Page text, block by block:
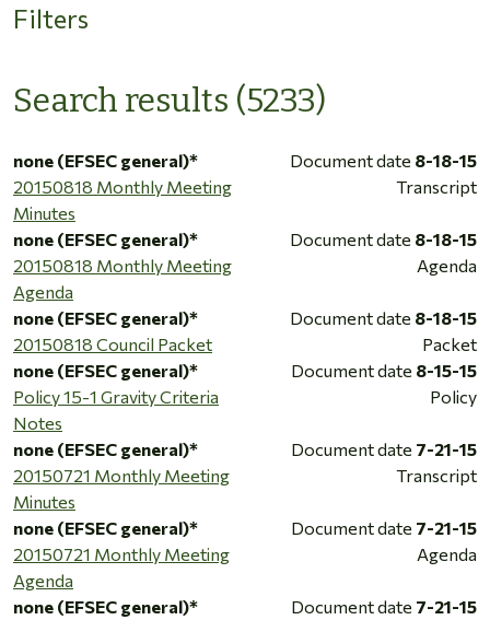
Filters
Search results (5233)
none (EFSEC general)* Document date 8-18-15
20150818 Monthly Meeting
Minutes
Transcript
none (EFSEC general)* Document date 8-18-15
20150818 Monthly Meeting
Agenda
Agenda
none (EFSEC general)* Document date 8-18-15
20150818 Council Packet
Packet
none (EFSEC general)*
Document date 8-15-15
Policy 15-1 Gravity Criteria
Notes
Policy
none (EFSEC general)* Document date 7-21-15
20150721 Monthly Meeting
Minutes
Transcript
none (EFSEC general)* Document date 7-21-15
20150721 Monthly Meeting
Agenda
Agenda
none (EFSEC general)* Document date 7-21-15